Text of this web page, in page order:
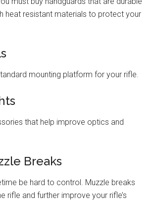
heat resistant materials to protect your
mounting platform for your rifle.
that help improve optics and
Breaks
be hard to control. Muzzle breaks
rifle and further improve your rifle’s